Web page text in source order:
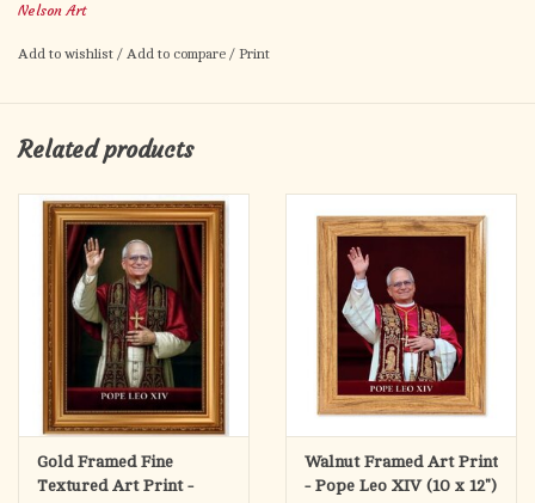
Celebrate Pope Leo XIV with this beautiful holy card! The
2.5"x4.25" holy card features an image Pope Leo XIV on
Lord, source of eternal life and truth,
give to your shepherd
Nelson Art
Add to wishlist / Add to compare / Print
Related products
Gold Framed Fine
Textured Art Print -
Walnut Framed Art Print
- Pope Leo XIV (10 x 12")